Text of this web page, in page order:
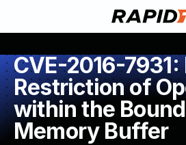
CVE-2016-
Restriction of
within the
Memory Buffer